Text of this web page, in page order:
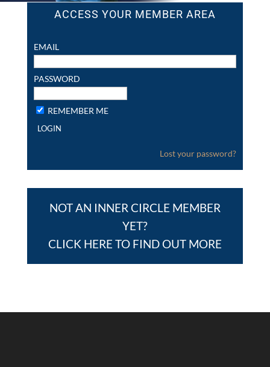
ACCESS YOUR MEMBER AREA
EMAIL
PASSWORD
REMEMBER ME
Lost your password?
NOT AN INNER CIRCLE MEMBER
YET?
CLICK HERE TO FIND OUT MORE